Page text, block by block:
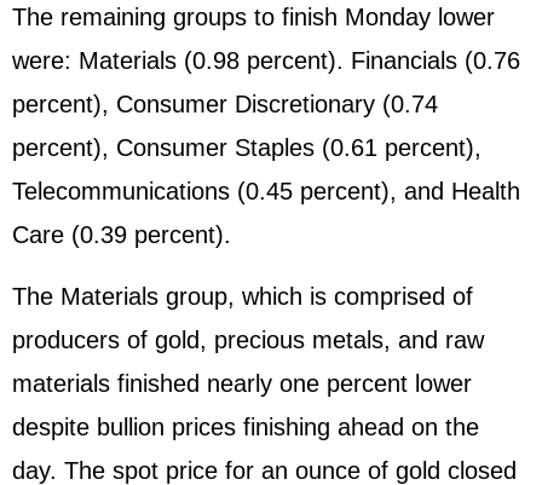
The remaining groups to finish Monday lower
were: Materials (0.98 percent). Financials (0.76
percent), Consumer Discretionary (0.74
percent), Consumer Staples (0.61 percent),
Telecommunications (0.45 percent), and Health
Care (0.39 percent).
The Materials group, which is comprised of
producers of gold, precious metals, and raw
materials finished nearly one percent lower
despite bullion prices finishing ahead on the
day. The spot price for an ounce of gold closed